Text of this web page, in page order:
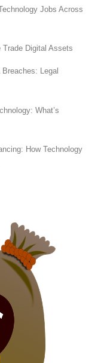
Jobs Across
Trade Digital Assets
Legal
What’s
How Technology